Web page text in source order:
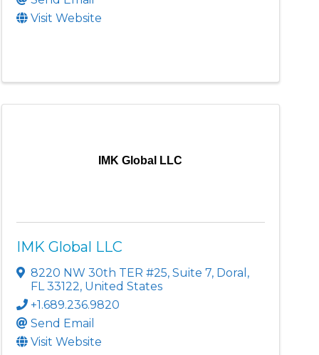
Visit Website
IMK Global LLC
IMK Global LLC
8220 NW 30th TER #25, Suite 7, Doral ,
FL 33122, United States
+1.689.236.9820
Send Email
Visit Website